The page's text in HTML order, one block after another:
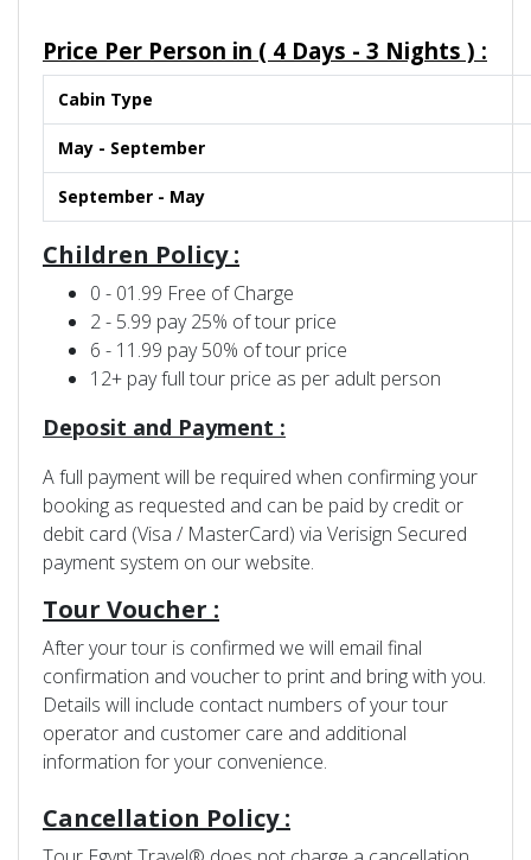
Price Per Person in ( 4 Days - 3 Nights ) :
Cabin Type
May - September
September - May
Children Policy :
0 - 01.99 Free of Charge
2 - 5.99 pay 25% of tour price
6 - 11.99 pay 50% of tour price
12+ pay full tour price as per adult person
Deposit and Payment :
A full payment will be required when confirming your
booking as requested and can be paid by credit or
debit card (Visa / MasterCard) via Verisign Secured
payment system on our website.
Tour Voucher :
After your tour is confirmed we will email final
confirmation and voucher to print and bring with you.
Details will include contact numbers of your tour
operator and customer care and additional
information for your convenience.
Cancellation Policy :